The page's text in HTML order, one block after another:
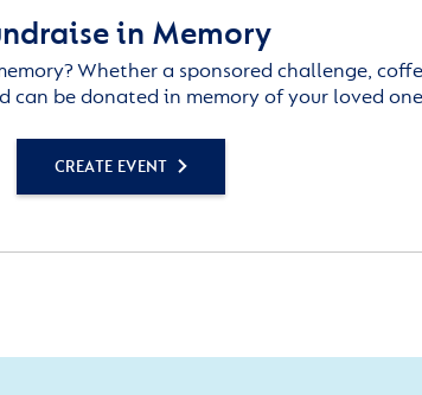
in Memory
Whether a sponsored challenge,
can be donated in memory of your loved
CREATE EVENT